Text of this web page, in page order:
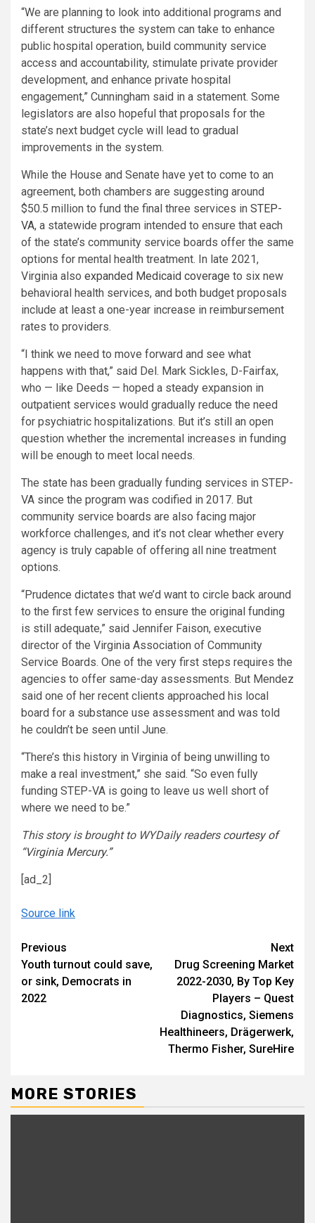
“We are planning to look into additional programs and
different structures the system can take to enhance
public hospital operation, build community service
access and accountability, stimulate private provider
development, and enhance private hospital
engagement,” Cunningham said in a statement. Some
legislators are also hopeful that proposals for the
state’s next budget cycle will lead to gradual
improvements in the system.
While the House and Senate have yet to come to an
agreement, both chambers are suggesting around
$50.5 million to fund the final three services in STEP-
VA, a statewide program intended to ensure that each
of the state’s community service boards offer the same
options for mental health treatment. In late 2021,
Virginia also expanded Medicaid coverage to six new
behavioral health services, and both budget proposals
include at least a one-year increase in reimbursement
rates to providers.
“I think we need to move forward and see what
happens with that,” said Del. Mark Sickles, D-Fairfax,
who — like Deeds — hoped a steady expansion in
outpatient services would gradually reduce the need
for psychiatric hospitalizations. But it’s still an open
question whether the incremental increases in funding
will be enough to meet local needs.
The state has been gradually funding services in STEP-
VA since the program was codified in 2017. But
community service boards are also facing major
workforce challenges, and it’s not clear whether every
agency is truly capable of offering all nine treatment
options.
“Prudence dictates that we’d want to circle back around
to the first few services to ensure the original funding
is still adequate,” said Jennifer Faison, executive
director of the Virginia Association of Community
Service Boards. One of the very first steps requires the
agencies to offer same-day assessments. But Mendez
said one of her recent clients approached his local
board for a substance use assessment and was told
he couldn’t be seen until June.
“There’s this history in Virginia of being unwilling to
make a real investment,” she said. “So even fully
funding STEP-VA is going to leave us well short of
where we need to be.”
This story is brought to WYDaily readers courtesy of
“Virginia Mercury.”
[ad_2]
Source link
Continue
Reading
Previous
Youth turnout could save,
or sink, Democrats in
2022
Next
Drug Screening Market
2022-2030, By Top Key
Players – Quest
Diagnostics, Siemens
Healthineers, Drägerwerk,
Thermo Fisher, SureHire
MORE STORIES